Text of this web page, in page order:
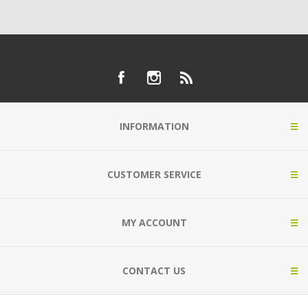
INFORMATION
CUSTOMER SERVICE
MY ACCOUNT
CONTACT US